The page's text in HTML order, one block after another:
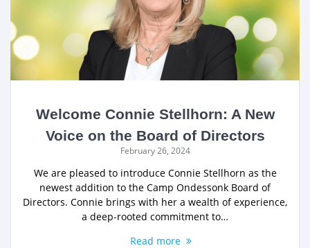
Welcome Connie Stellhorn: A New
Voice on the Board of Directors
February 26, 2024
We are pleased to introduce Connie Stellhorn as the
newest addition to the Camp Ondessonk Board of
Directors. Connie brings with her a wealth of experience,
a deep-rooted commitment to…
Read more